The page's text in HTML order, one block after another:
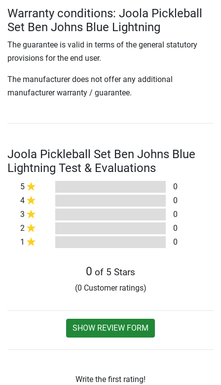
Warranty conditions: Joola Pickleball
Set Ben Johns Blue Lightning
The guarantee is valid in terms of the general statutory
provisions for the end user.
The manufacturer does not offer any additional
manufacturer warranty / guarantee.
Joola Pickleball Set Ben Johns Blue
Lightning Test & Evaluations
5
0
4
0
3
0
2
0
1
0
0 of 5 Stars
(0 Customer ratings)
SHOW REVIEW FORM
Write the first rating!